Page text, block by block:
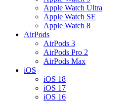
Apple Watch Ultra
Apple Watch SE
Apple Watch 8
AirPods
AirPods 3
AirPods Pro 2
AirPods Max
iOS
iOS 18
iOS 17
iOS 16